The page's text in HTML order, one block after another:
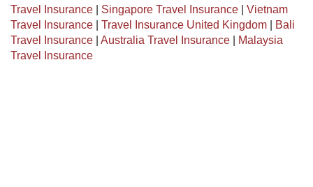
Travel Insurance
Singapore Travel Insurance
Vietnam
Travel Insurance
Travel Insurance United Kingdom
Bali
Travel Insurance
Australia Travel Insurance
Malaysia
Travel Insurance